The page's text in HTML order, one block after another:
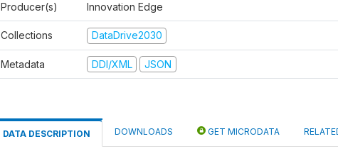
Producer(s) Innovation Edge
Collections DataDrive2030
Metadata DDI/XML JSON
DATA DESCRIPTION DOWNLOADS GET MICRODATA